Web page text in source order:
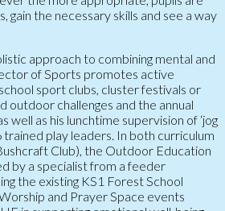
gain the necessary skills and see a way
approach to combining mental and
of Sports promotes active
sport clubs, cluster festivals or
outdoor challenges and the annual
well as his lunchtime supervision of ‘jog
trained play leaders. In both curriculum
Club), the Outdoor Education
by a specialist from a feeder
the existing KS1 Forest School
and Prayer Space events